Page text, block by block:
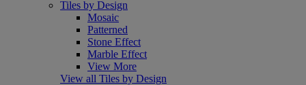
Tiles by Design
Mosaic
Patterned
Stone Effect
Marble Effect
View More
View all Tiles by Design